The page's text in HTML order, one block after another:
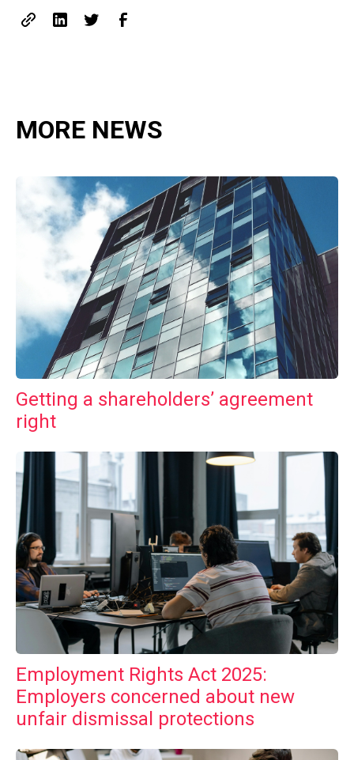
MORE NEWS
Getting a shareholders’ agreement
right
Employment Rights Act 2025:
Employers concerned about new
unfair dismissal protections